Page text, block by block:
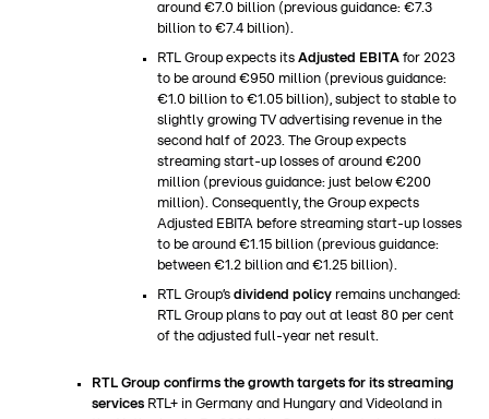
around €7.0 billion (previous guidance: €7.3
billion to €7.4 billion).
RTL Group expects its Adjusted EBITA for 2023
to be around €950 million (previous guidance:
€1.0 billion to €1.05 billion), subject to stable to
slightly growing TV advertising revenue in the
second half of 2023. The Group expects
streaming start-up losses of around €200
million (previous guidance: just below €200
million). Consequently, the Group expects
Adjusted EBITA before streaming start-up losses
to be around €1.15 billion (previous guidance:
between €1.2 billion and €1.25 billion).
RTL Group’s dividend policy remains unchanged:
RTL Group plans to pay out at least 80 per cent
of the adjusted full-year net result.
RTL Group confirms the growth targets for its streaming
services RTL+ in Germany and Hungary and Videoland in